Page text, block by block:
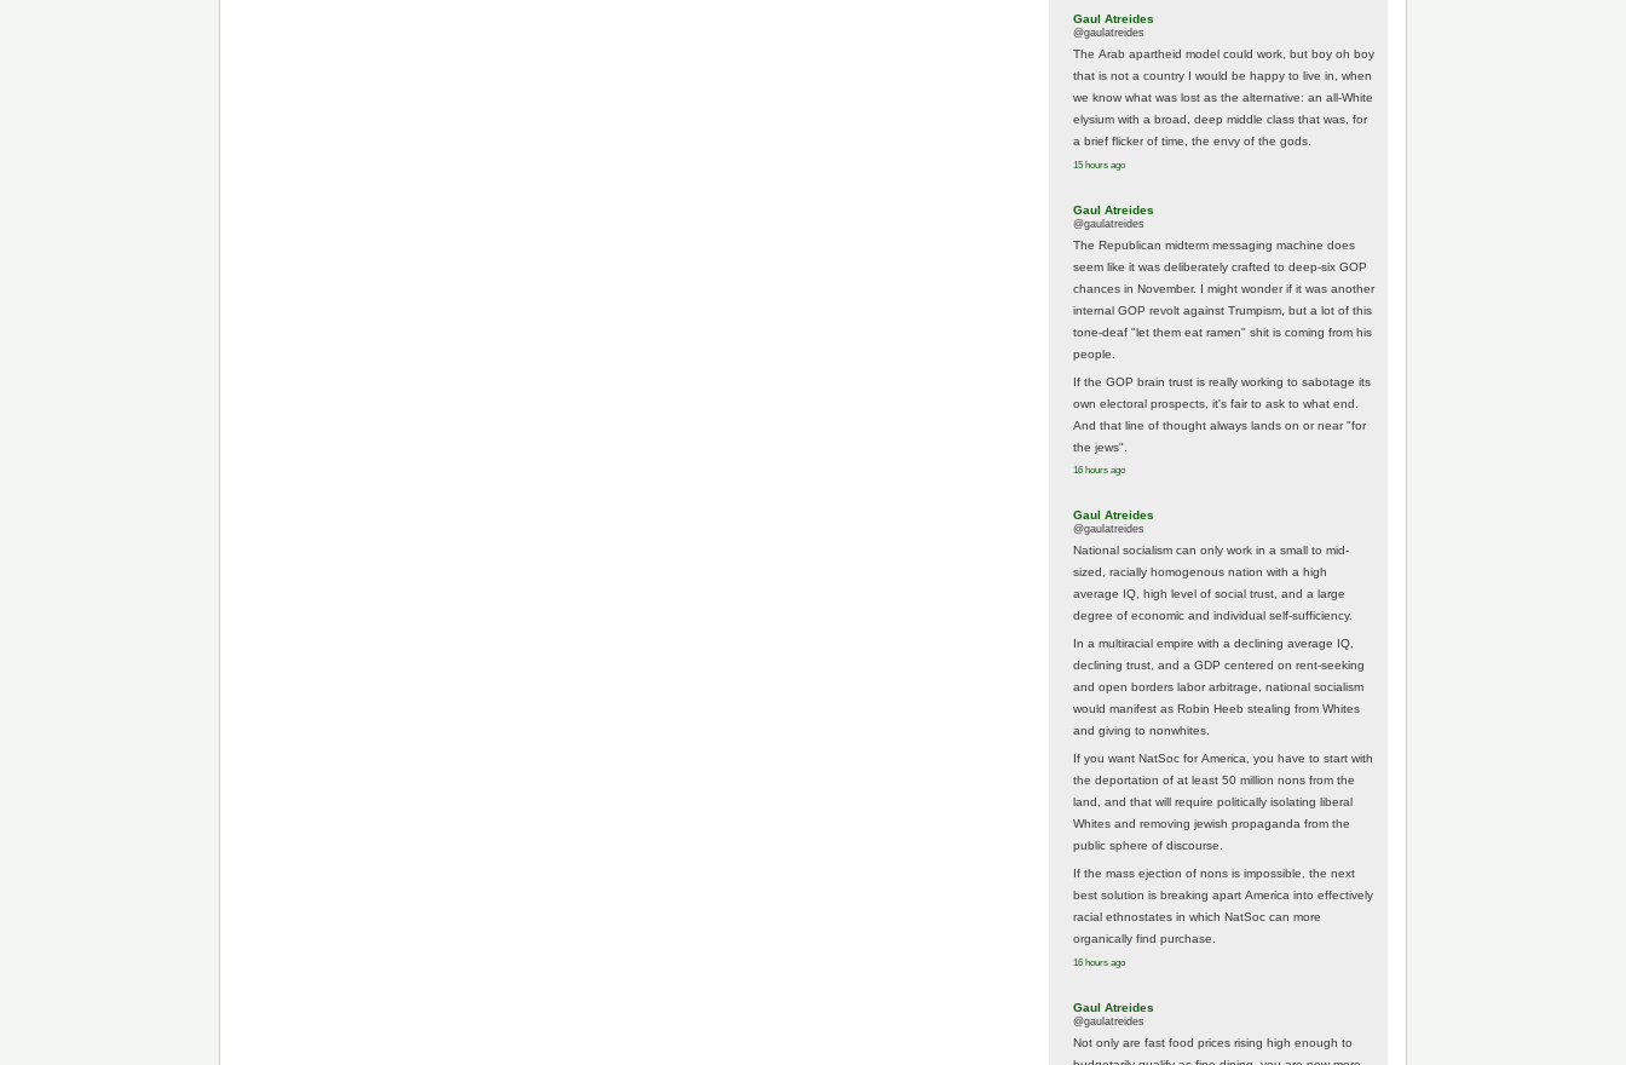
Gaul Atreides
@gaulatreides
The Arab apartheid model could work, but boy oh boy
that is not a country I would be happy to live in, when
we know what was lost as the alternative: an all-White
elysium with a broad, deep middle class that was, for
a brief flicker of time, the envy of the gods.
15 hours ago
Gaul Atreides
@gaulatreides
The Republican midterm messaging machine does
seem like it was deliberately crafted to deep-six GOP
chances in November. I might wonder if it was another
internal GOP revolt against Trumpism, but a lot of this
tone-deaf "let them eat ramen" shit is coming from his
people.
If the GOP brain trust is really working to sabotage its
own electoral prospects, it's fair to ask to what end.
And that line of thought always lands on or near "for
the jews".
16 hours ago
Gaul Atreides
@gaulatreides
National socialism can only work in a small to mid-
sized, racially homogenous nation with a high
average IQ, high level of social trust, and a large
degree of economic and individual self-sufficiency.
In a multiracial empire with a declining average IQ,
declining trust, and a GDP centered on rent-seeking
and open borders labor arbitrage, national socialism
would manifest as Robin Heeb stealing from Whites
and giving to nonwhites.
If you want NatSoc for America, you have to start with
the deportation of at least 50 million nons from the
land, and that will require politically isolating liberal
Whites and removing jewish propaganda from the
public sphere of discourse.
If the mass ejection of nons is impossible, the next
best solution is breaking apart America into effectively
racial ethnostates in which NatSoc can more
organically find purchase.
16 hours ago
Gaul Atreides
@gaulatreides
Not only are fast food prices rising high enough to